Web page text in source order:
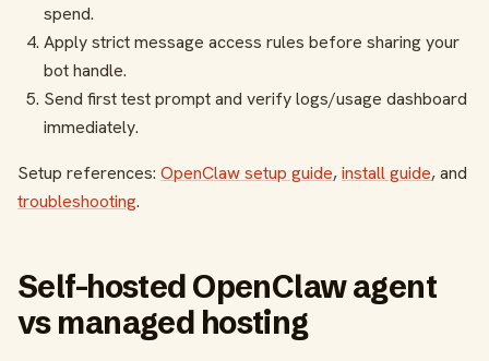
spend.
Apply strict message access rules before sharing your
bot handle.
Send first test prompt and verify logs/usage dashboard
immediately.
Setup references: OpenClaw setup guide,install guide, and
troubleshooting.
Self-hosted OpenClaw agent
vs managed hosting